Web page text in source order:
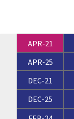
Your Team
Media
Free Training
Careers
Testimonials
APR-21
APR-25
DEC-21
DEC-25